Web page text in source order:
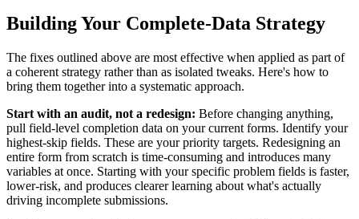
Building Your Complete-Data Strategy
The fixes outlined above are most effective when applied as part of
a coherent strategy rather than as isolated tweaks. Here's how to
bring them together into a systematic approach.
Start with an audit, not a redesign: Before changing anything,
pull field-level completion data on your current forms. Identify your
highest-skip fields. These are your priority targets. Redesigning an
entire form from scratch is time-consuming and introduces many
variables at once. Starting with your specific problem fields is faster,
lower-risk, and produces clearer learning about what's actually
driving incomplete submissions.